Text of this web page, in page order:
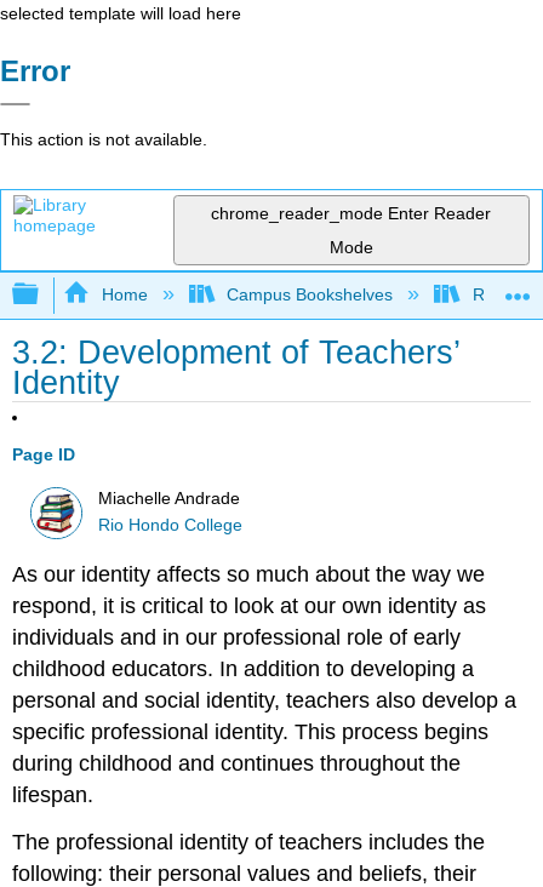
selected template will load here
Error
This action is not available.
chrome_reader_mode Enter Reader
Mode
Expand/collapse global hierarchy
Home Campus Bookshelves Rio
3.2: Development of Teachers’
Identity
Page ID
Miachelle Andrade
Rio Hondo College
As our identity affects so much about the way we
respond, it is critical to look at our own identity as
individuals and in our professional role of early
childhood educators. In addition to developing a
personal and social identity, teachers also develop a
specific professional identity. This process begins
during childhood and continues throughout the
lifespan.
The professional identity of teachers includes the
following: their personal values and beliefs, their